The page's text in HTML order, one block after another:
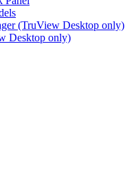
(TruView Desktop only)
Desktop only)